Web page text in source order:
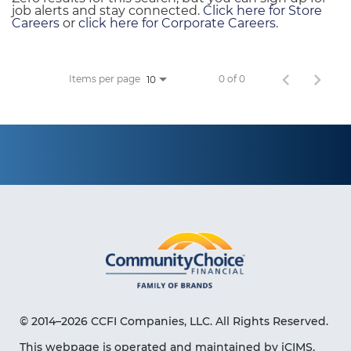
job alerts and stay connected. Click here for Store
Careers or click here for Corporate Careers.
Items per page 10 0 of 0
© 2014–2026 CCFI Companies, LLC. All Rights Reserved.
This webpage is operated and maintained by iCIMS,